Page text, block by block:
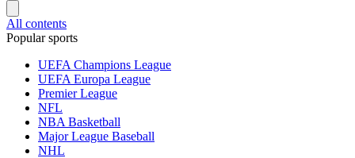
All contents
Popular sports
UEFA Champions League
UEFA Europa League
Premier League
NFL
NBA Basketball
Major League Baseball
NHL